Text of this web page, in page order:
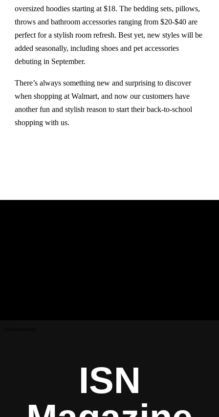
oversized hoodies starting at $18. The bedding sets, pillows,
throws and bathroom accessories ranging from $20-$40 are
perfect for a stylish room refresh. Best yet, new styles will be
added seasonally, including shoes and pet accessories
debuting in September.
There’s always something new and surprising to discover
when shopping at Walmart, and now our customers have
another fun and stylish reason to start their back-to-school
shopping with us.
ISN